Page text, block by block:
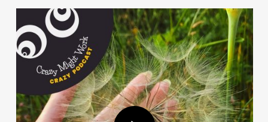
Play Video
Play Video